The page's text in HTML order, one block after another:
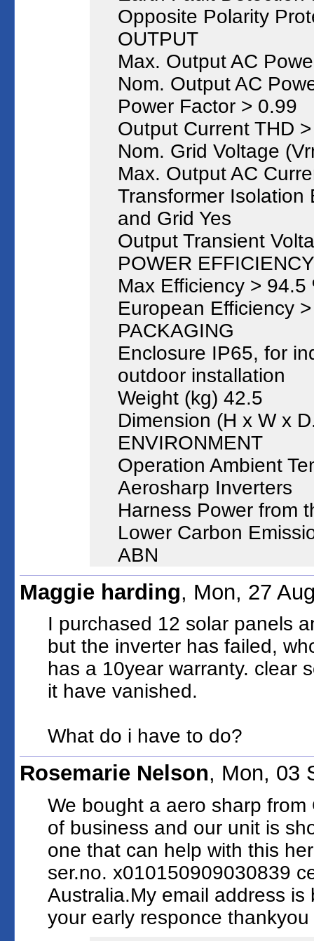
Opposite Polarity
OUTPUT
Max. Output AC
Nom. Output AC
Power Factor > 0.99
Output Current THD
Nom. Grid Voltage
Max. Output AC
Transformer Isolation
and Grid Yes
Output Transient
POWER
Max Efficiency > 94.5
European Efficiency
PACKAGING
Enclosure IP65, for
outdoor installation
Weight (kg) 42.5
Dimension (H x W x
ENVIRONMENT
Operation Ambient
Aerosharp Inverters
Harness Power from
Lower Carbon
ABN
Maggie harding, Mon, 27
I purchased 12 solar panels
but the inverter has failed,
has a 10year warranty. clear
it have vanished.
What do i have to do?
Rosemarie Nelson, Mon, 03
We bought a aero sharp
of business and our unit is
one that can help with this
ser.no. x010150909030839
Australia.My email address
your early responce